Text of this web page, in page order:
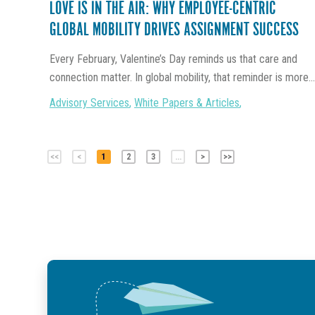
LOVE IS IN THE AIR: WHY EMPLOYEE-CENTRIC
GLOBAL MOBILITY DRIVES ASSIGNMENT SUCCESS
Every February, Valentine’s Day reminds us that care and
connection matter. In global mobility, that reminder is more...
Advisory Services, White Papers & Articles,
<< < 1 2 3 ... > >>